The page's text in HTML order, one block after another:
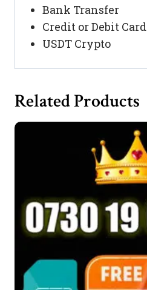
Bank Transfer
Credit or Debit Card
USDT Crypto
Related Products